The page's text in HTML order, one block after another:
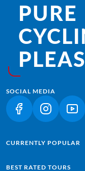
PURE
SOCIAL MEDIA
(LINK OPENS IN
(LINK
CURRENTLY POPULAR
BEST RATED TOURS